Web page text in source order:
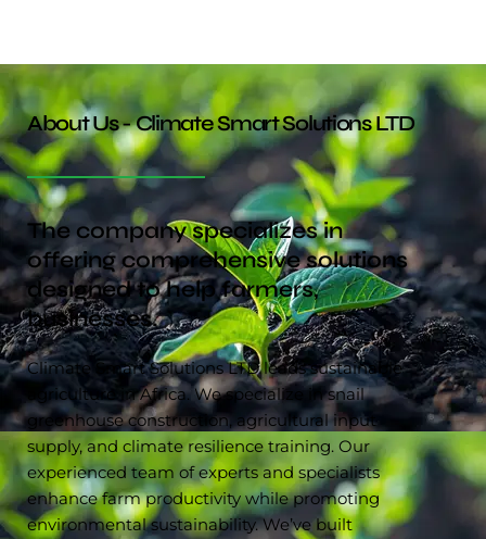
About Us - Climate Smart Solutions LTD
The company specializes in
offering comprehensive solutions
designed to help farmers,
businesses.
Climate Smart Solutions LTD leads sustainable
agriculture in Africa. We specialize in snail
greenhouse construction, agricultural input
supply, and climate resilience training. Our
experienced team of experts and specialists
enhance farm productivity while promoting
environmental sustainability. We’ve built